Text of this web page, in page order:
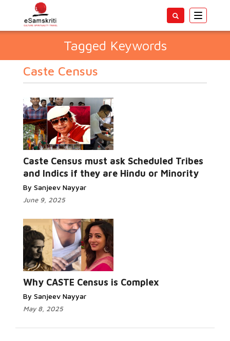
Toggle
Tagged Keywords
Caste Census
Caste Census must ask Scheduled Tribes
and Indics if they are Hindu or Minority
By Sanjeev Nayyar
June 9, 2025
Why CASTE Census is Complex
By Sanjeev Nayyar
May 8, 2025